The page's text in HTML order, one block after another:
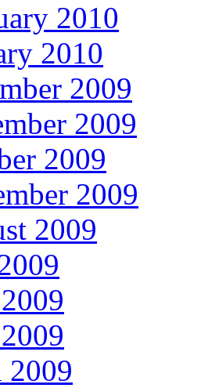
2010
2010
2009
2009
2009
2009
2009